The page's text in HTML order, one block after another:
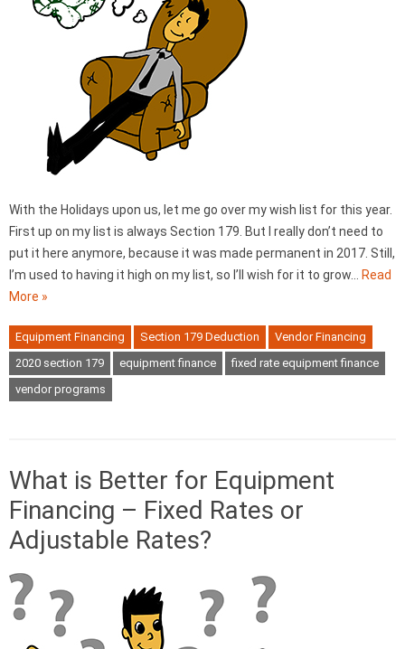
With the Holidays upon us, let me go over my wish list for this year.
First up on my list is always Section 179. But I really don’t need to
put it here anymore, because it was made permanent in 2017. Still,
I’m used to having it high on my list, so I’ll wish for it to grow…
Read
More »
Equipment Financing Section 179 Deduction
Vendor Financing
2020 section 179
equipment finance
fixed rate equipment finance
vendor programs
What is Better for Equipment
Financing – Fixed Rates or
Adjustable Rates?